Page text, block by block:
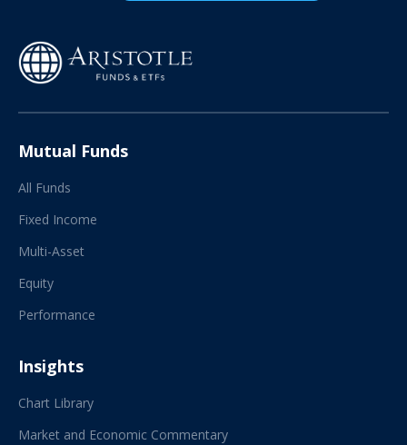
Mutual Funds
All Funds
Fixed Income
Multi-Asset
Equity
Performance
Insights
Chart Library
Market and Economic Commentary